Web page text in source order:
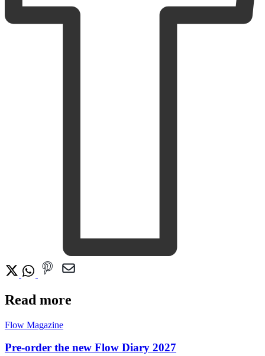
Read more
Flow Magazine
Pre-order the new Flow Diary 2027